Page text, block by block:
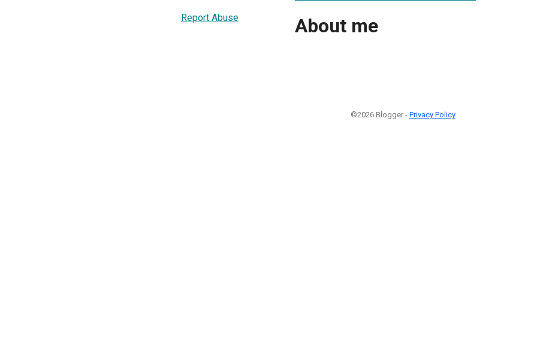
Report Abuse About me
©2026 Blogger - Privacy Policy